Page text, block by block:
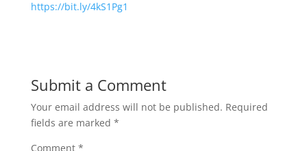
https://bit.ly/4kS1Pg1
Submit a Comment
Your email address will not be published. Required
fields are marked *
Comment *